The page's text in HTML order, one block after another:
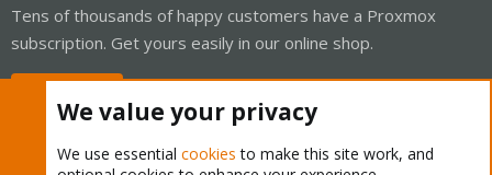
Tens of thousands of happy customers have a Proxmox
subscription. Get yours easily in our online shop.
We value your privacy
We use essential cookies to make this site work, and